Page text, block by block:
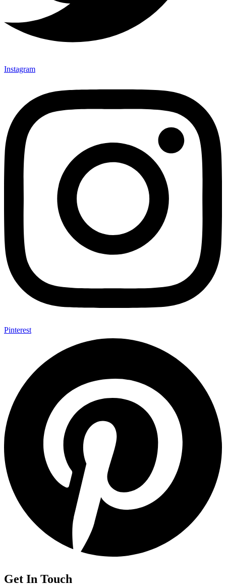
Instagram
Pinterest
Get In Touch